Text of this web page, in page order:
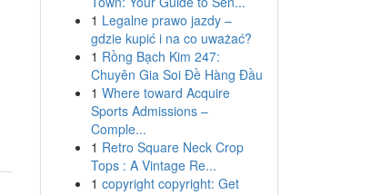
1 Legalne prawo jazdy –
gdzie kupić i na co uważać?
1 Rồng Bạch Kim 247:
Chuyên Gia Soi Đề Hàng Đầu
1 Where toward Acquire
Sports Admissions –
Comple...
1 Retro Square Neck Crop
Tops : A Vintage Re...
1 copyright copyright: Get